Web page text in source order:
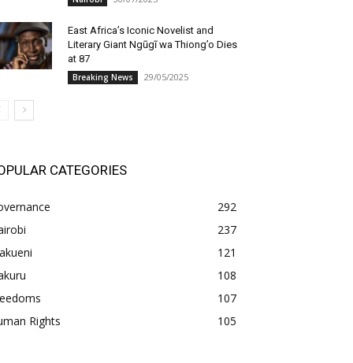
East Africa’s Iconic Novelist and
Literary Giant Ngũgĩ wa Thiong’o Dies
at 87
Breaking News 29/05/2025
CATEGORIES
292
237
121
108
107
Rights
105